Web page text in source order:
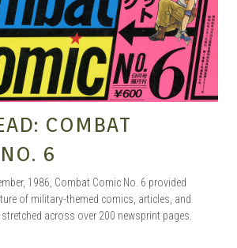
COMBAT
6
1986, Combat Comic No. 6 provided
of military-themed comics, articles, and
across over 200 newsprint pages.